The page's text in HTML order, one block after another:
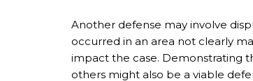
Another defense may involve
occurred in an area not clearly
impact the case. Demonstrating
others might also be a viable